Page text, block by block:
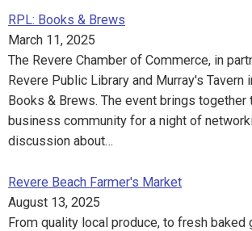
RPL: Books & Brews
March 11, 2025
The Revere Chamber of Commerce, in
Revere Public Library and Murray's Tavern
Books & Brews. The event brings together
business community for a night of
discussion about…
Revere Beach Farmer's Market
August 13, 2025
From quality local produce, to fresh baked